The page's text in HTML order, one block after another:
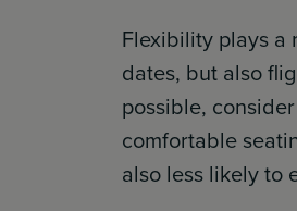
Flexibility plays a
dates, but also
possible,
comfortable
also less likely to